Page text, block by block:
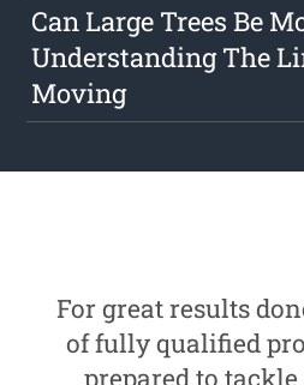
Can Large Trees Be
Understanding The
Moving
For great results
of fully qualified
prepared to